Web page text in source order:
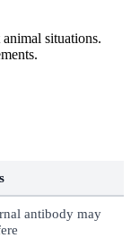
situations.
antibody may